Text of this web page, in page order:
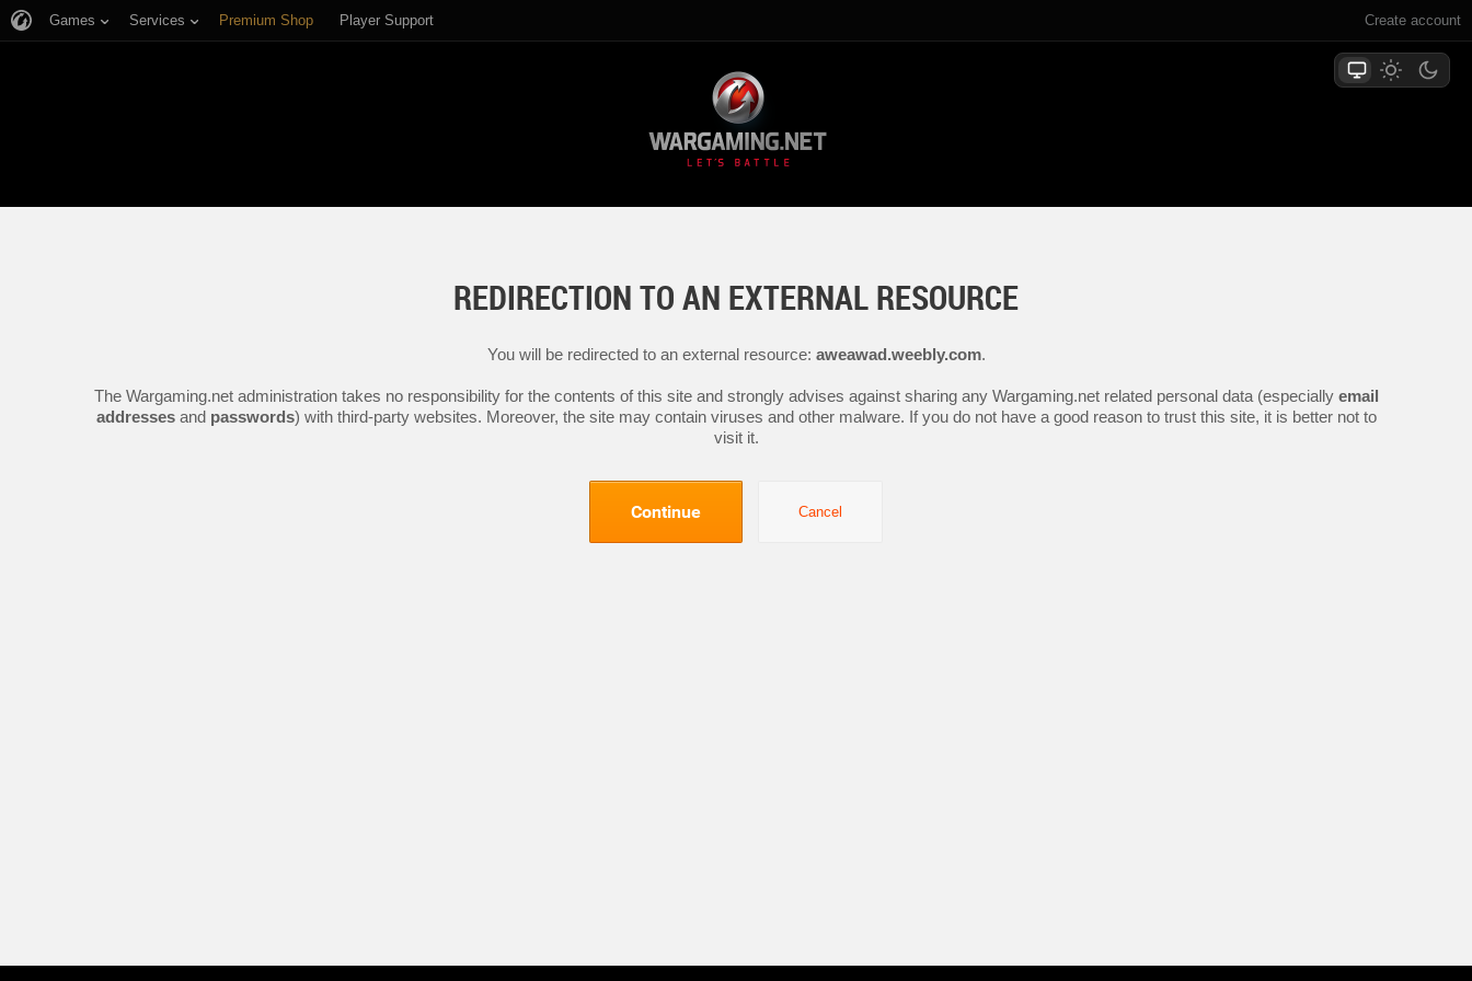
Create account
Games Services Premium Shop Player Support
REDIRECTION TO AN EXTERNAL RESOURCE
You will be redirected to an external resource: aweawad.weebly.com.
The Wargaming.net administration takes no responsibility for the contents of this site and strongly advises against sharing any Wargaming.net related personal data (especially email
addressesand passwords) with third-party websites. Moreover, the site may contain viruses and other malware. If you do not have a good reason to trust this site, it is better not to
visit it.
Continue Cancel